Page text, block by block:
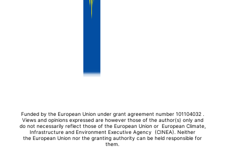
Funded by the European Union under grant agreement number 101104032 .
Views and opinions expressed are however those of the author(s) only and
do not necessarily reflect those of the European Union or European Climate,
Infrastructure and Environment Executive Agency (CINEA). Neither
the European Union nor the granting authority can be held responsible for
them.